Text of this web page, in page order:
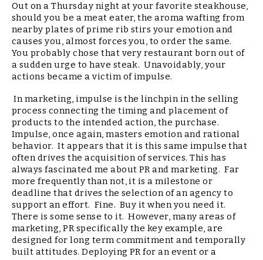
Out on a Thursday night at your favorite steakhouse,
should you be a meat eater, the aroma wafting from
nearby plates of prime rib stirs your emotion and
causes you, almost forces you, to order the same.
You probably chose that very restaurant born out of
a sudden urge to have steak. Unavoidably, your
actions became a victim of impulse.
In marketing, impulse is the linchpin in the selling
process connecting the timing and placement of
products to the intended action, the purchase.
Impulse, once again, masters emotion and rational
behavior. It appears that it is this same impulse that
often drives the acquisition of services. This has
always fascinated me about PR and marketing. Far
more frequently than not, it is a milestone or
deadline that drives the selection of an agency to
support an effort. Fine. Buy it when you need it.
There is some sense to it. However, many areas of
marketing, PR specifically the key example, are
designed for long term commitment and temporally
built attitudes. Deploying PR for an event or a